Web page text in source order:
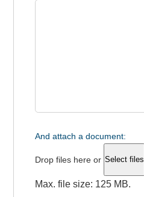
And attach a document:
Drop files here or Select files
Max. file size: 125 MB.